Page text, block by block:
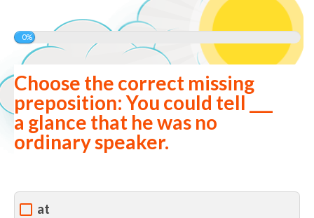
0%
Choose the correct missing
preposition: You could tell ___
a glance that he was no
ordinary speaker.
at